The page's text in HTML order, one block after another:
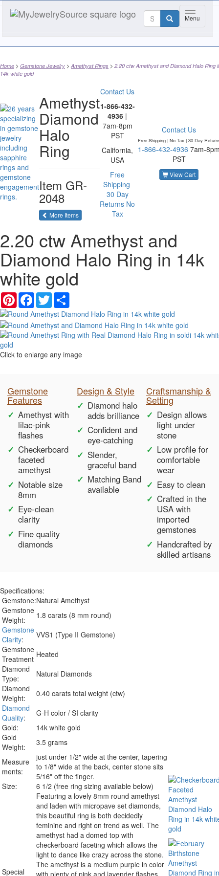
Toggle
Menu
Home Gemstone Jewelry Amethyst Rings
2.20 ctw Amethyst and Diamond Halo Ring
14k white gold
Amethyst
Diamond
Halo
Ring
Item GR-
2048
More Itemsof the same category
Contact Us
1-866-432-
4936 |
7am-8pm
PST
California,
USA
Free
Shipping
30 Day
Returns No
Tax
Contact Us
Free Shipping | No Tax | 30 Day
1-866-432-4936 7am-
PST
View Cart
2.20 ctw Amethyst and
Diamond Halo Ring in 14k
white gold
PinterestFacebook
Twitter
Click to enlarge any image
Gemstone
Features
Amethyst with
lilac-pink
flashes
Checkerboard
faceted
amethyst
Notable size
8mm
Eye-clean
clarity
Fine quality
diamonds
Design & Style
Diamond halo
adds brilliance
Confident and
eye-catching
Slender,
graceful band
Matching Band
available
Craftsmanship &
Setting
Design allows
light under
stone
Low profile for
comfortable
wear
Easy to clean
Crafted in the
USA with
imported
gemstones
Handcrafted by
skilled artisans
Specifications:
Gemstone:Natural Amethyst
Gemstone
Weight:
1.8 carats (8 mm round)
Gemstone
Clarity:
VVS1 (Type II Gemstone)
Gemstone
Treatment Heated
Diamond
Type:
Natural Diamonds
Diamond
Weight:
0.40 carats total weight (ctw)
Diamond
Quality:
G-H color / SI clarity
Gold:
14k white gold
Gold
Weight:
3.5 grams
Measure
ments:
just under 1/2" wide at the center, tapering
to 1/8" wide at the back, center stone sits
5/16" off the finger.
Size:
6 1/2 (free ring sizing available below)
Special
Featuring a lovely 8mm round amethyst
and laden with micropave set diamonds,
this beautiful ring is both decidedly
feminine and right on trend as well. The
amethyst had a domed top with
checkerboard faceting which allows the
light to dance like crazy across the stone.
The amethyst is a medium purple in color
with plenty of pink and lavender flashes.